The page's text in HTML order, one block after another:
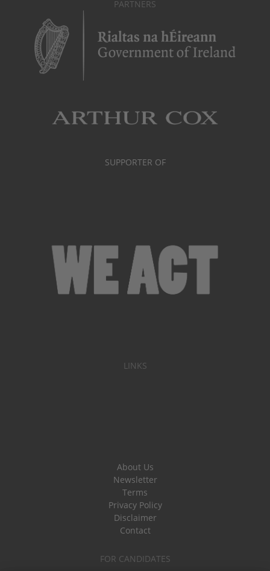
PARTNERS
SUPPORTER OF
LINKS
About Us
Newsletter
Terms
Privacy Policy
Disclaimer
Contact
FOR CANDIDATES